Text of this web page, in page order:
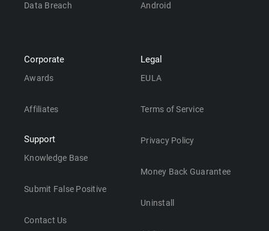
Data Breach Android
Corporate
Awards
Affiliates
Support
Knowledge Base
Submit False Positive
Contact Us
Legal
EULA
Terms of Service
Privacy Policy
Money Back Guarantee
Uninstall